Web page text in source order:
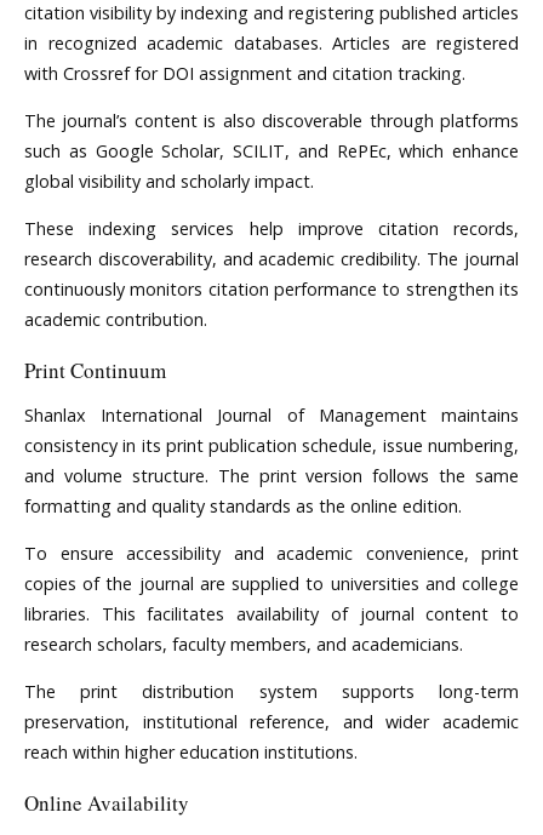
citation visibility by indexing and registering published articles
in recognized academic databases. Articles are registered
with Crossref for DOI assignment and citation tracking.
The journal’s content is also discoverable through platforms
such as Google Scholar, SCILIT, and RePEc, which enhance
global visibility and scholarly impact.
These indexing services help improve citation records,
research discoverability, and academic credibility. The journal
continuously monitors citation performance to strengthen its
academic contribution.
Print Continuum
Shanlax International Journal of Management maintains
consistency in its print publication schedule, issue numbering,
and volume structure. The print version follows the same
formatting and quality standards as the online edition.
To ensure accessibility and academic convenience, print
copies of the journal are supplied to universities and college
libraries. This facilitates availability of journal content to
research scholars, faculty members, and academicians.
The print distribution system supports long-term
preservation, institutional reference, and wider academic
reach within higher education institutions.
Online Availability